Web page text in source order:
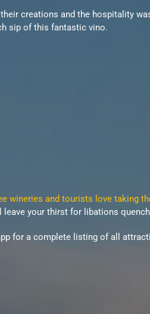
creations and the hospitality
sip of this fantastic vino.
wineries and tourists love taking
your thirst for libations
for a complete listing of all